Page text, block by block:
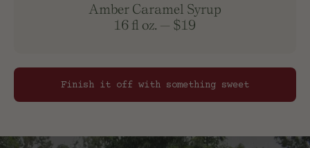
Amber Caramel Syrup
16 fl oz.
$19
Finish it off with something sweet